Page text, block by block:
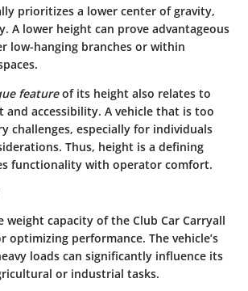
prioritizes a lower center of gravity,
A lower height can prove advantageous
low-hanging branches or within
featureof its height also relates to
and accessibility. A vehicle that is too
challenges, especially for individuals
Thus, height is a defining
functionality with operator comfort.
weight capacity of the Club Car Carryall
optimizing performance. The vehicle’s
loads can significantly influence its
or industrial tasks.